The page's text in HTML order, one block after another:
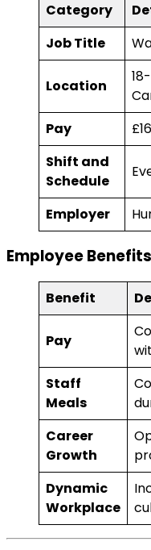
Category
Job Title
Location
Pay
Shift and
Schedule
Employer
Employee Benefits
Benefit
Pay
Staff
Meals
Career
Growth
Dynamic
Workplace